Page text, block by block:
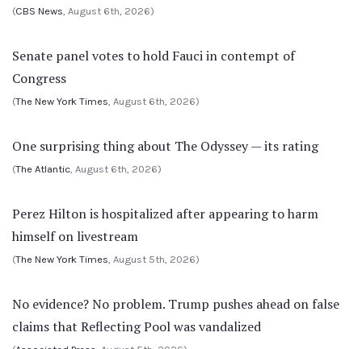
(CBS News, August 6th, 2026)
Senate panel votes to hold Fauci in contempt of
Congress
(The New York Times, August 6th, 2026)
One surprising thing about The Odyssey — its rating
(The Atlantic, August 6th, 2026)
Perez Hilton is hospitalized after appearing to harm
himself on livestream
(The New York Times, August 5th, 2026)
No evidence? No problem. Trump pushes ahead on false
claims that Reflecting Pool was vandalized